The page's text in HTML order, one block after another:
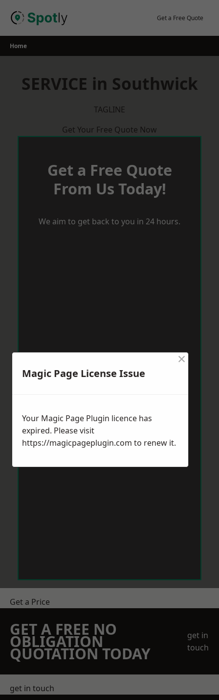
Get a Free Quote
Home
SERVICE in Southwick
TAGLINE
Get Your Free Quote Now
Get a Free Quote
From Us Today!
We aim to get back to you in 24 hours.
Get a Price
GET A FREE NO
OBLIGATION
QUOTATION TODAY
get in
touch
get in touch
Magic Page License Issue
×
Your Magic Page Plugin licence has
expired. Please visit
https://magicpageplugin.com to renew it.